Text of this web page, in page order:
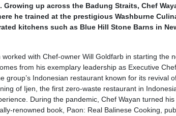
up across the Badung Straits, Chef
he trained at the prestigious Washburne
kitchens such as Blue Hill Stone Barns in
with Chef-owner Will Goldfarb in starting the
from his exemplary leadership as Executive
group’s Indonesian restaurant known for its revival
of Ijen, the first zero-waste restaurant in
During the pandemic, Chef Wayan turned
renowned book, Paon: Real Balinese Cooking,